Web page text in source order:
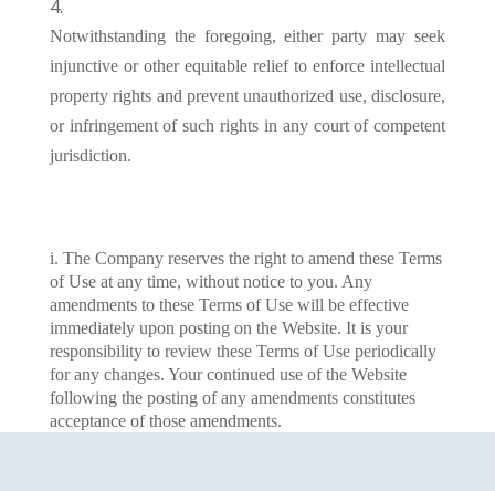
Notwithstanding the foregoing, either party may seek
injunctive or other equitable relief to enforce intellectual
property rights and prevent unauthorized use, disclosure,
or infringement of such rights in any court of competent
jurisdiction.
i. The Company reserves the right to amend these Terms
of Use at any time, without notice to you. Any
amendments to these Terms of Use will be effective
immediately upon posting on the Website. It is your
responsibility to review these Terms of Use periodically
for any changes. Your continued use of the Website
following the posting of any amendments constitutes
acceptance of those amendments.